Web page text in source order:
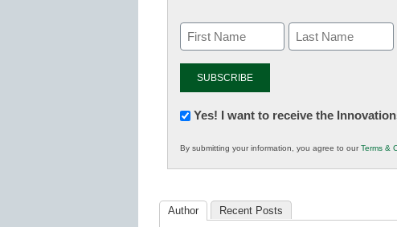
Newsletter:
in
K12
Yes! I want to receive the
By submitting your information, you agree to ourTerms &
Author Recent Posts